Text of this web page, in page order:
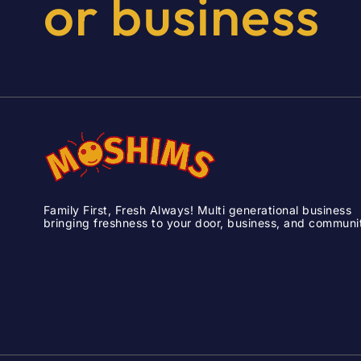
or business
Family First, Fresh Always! Multi generational business
bringing freshness to your door, business, and